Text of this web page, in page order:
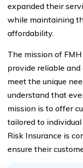
expanded their
while maintaining
affordability.
The mission of
provide reliable
meet the unique
understand that
mission is to offer
tailored to
Risk Insurance is
ensure their